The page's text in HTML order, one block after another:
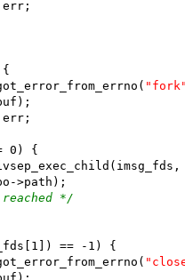
err;
{
got_error_from_errno(
err;
0) {
>path);
*/
== -1) {
got_error_from_errno(